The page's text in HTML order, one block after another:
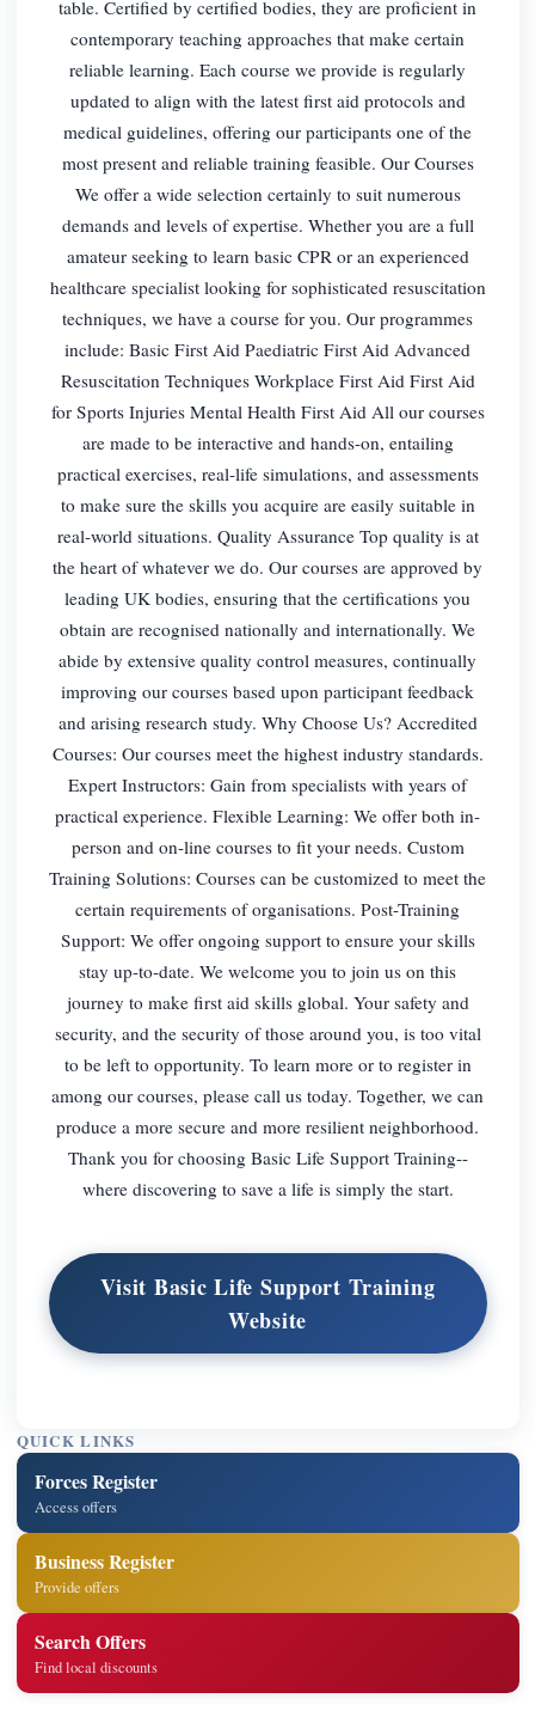
table. Certified by certified bodies, they are proficient in
contemporary teaching approaches that make certain
reliable learning. Each course we provide is regularly
updated to align with the latest first aid protocols and
medical guidelines, offering our participants one of the
most present and reliable training feasible. Our Courses
We offer a wide selection certainly to suit numerous
demands and levels of expertise. Whether you are a full
amateur seeking to learn basic CPR or an experienced
healthcare specialist looking for sophisticated resuscitation
techniques, we have a course for you. Our programmes
include: Basic First Aid Paediatric First Aid Advanced
Resuscitation Techniques Workplace First Aid First Aid
for Sports Injuries Mental Health First Aid All our courses
are made to be interactive and hands-on, entailing
practical exercises, real-life simulations, and assessments
to make sure the skills you acquire are easily suitable in
real-world situations. Quality Assurance Top quality is at
the heart of whatever we do. Our courses are approved by
leading UK bodies, ensuring that the certifications you
obtain are recognised nationally and internationally. We
abide by extensive quality control measures, continually
improving our courses based upon participant feedback
and arising research study. Why Choose Us? Accredited
Courses: Our courses meet the highest industry standards.
Expert Instructors: Gain from specialists with years of
practical experience. Flexible Learning: We offer both in-
person and on-line courses to fit your needs. Custom
Training Solutions: Courses can be customized to meet the
certain requirements of organisations. Post-Training
Support: We offer ongoing support to ensure your skills
stay up-to-date. We welcome you to join us on this
journey to make first aid skills global. Your safety and
security, and the security of those around you, is too vital
to be left to opportunity. To learn more or to register in
among our courses, please call us today. Together, we can
produce a more secure and more resilient neighborhood.
Thank you for choosing Basic Life Support Training--
where discovering to save a life is simply the start.
Visit Basic Life Support Training
Website
QUICK LINKS
Forces Register
Access offers
Business Register
Provide offers
Search Offers
Find local discounts